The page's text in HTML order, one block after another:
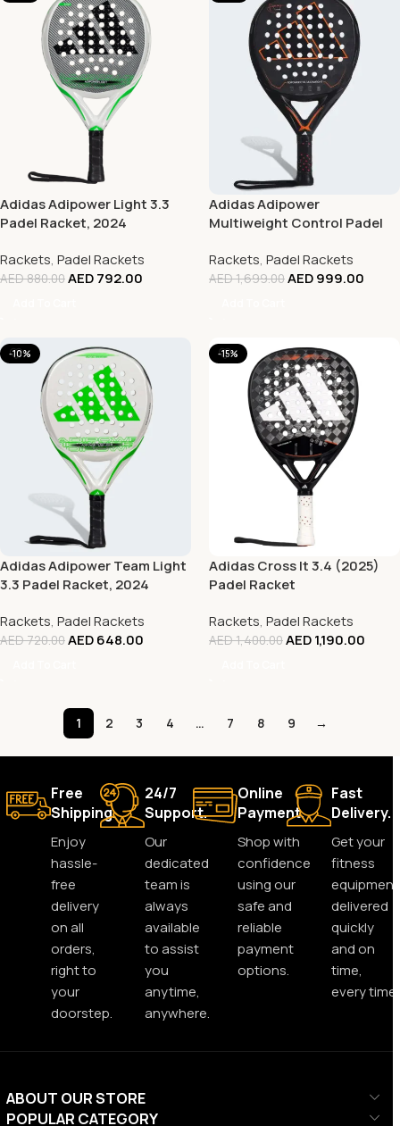
Adidas Adipower Light 3.3
Padel Racket, 2024
Rackets, Padel Rackets
AED880.00AED792.00
Adidas Adipower
Multiweight Control Padel
Rackets, Padel Rackets
AED1,699.00AED999.00
-10%
Adidas Adipower Team Light
3.3 Padel Racket, 2024
Rackets, Padel Rackets
AED720.00AED648.00
-15%
Adidas Cross It 3.4 (2025)
Padel Racket
Rackets, Padel Rackets
AED1,400.00AED1,190.00
1 2 3 4 … 7 8 9 →
Free
Shipping.
Enjoy
hassle-
free
delivery
on all
orders,
right to
your
doorstep.
24/7
Support.
Our
dedicated
team is
always
available
to assist
you
anytime,
anywhere.
Online
Payment.
Shop with
confidence
using our
safe and
reliable
payment
options.
Fast
Delivery.
Get your
fitness
equipment
delivered
quickly
and on
time,
every time.
ABOUT OUR STORE
POPULAR CATEGORY